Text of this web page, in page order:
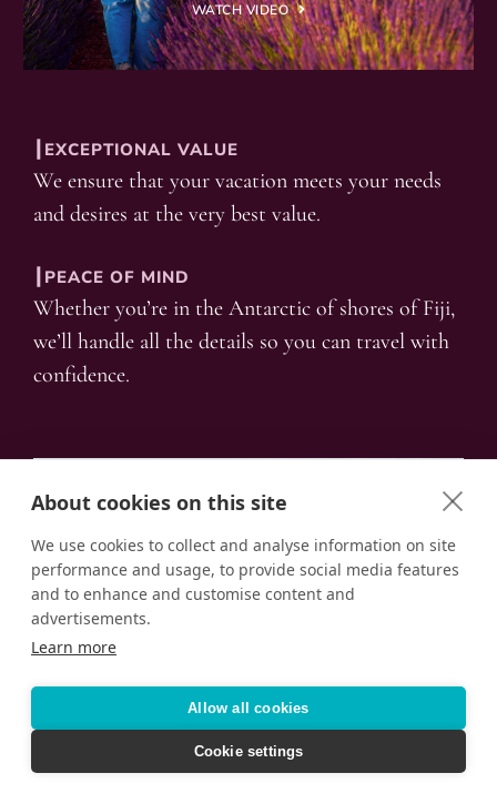
About cookies on this site
We use cookies to collect and analyse information on site
performance and usage, to provide social media features
and to enhance and customise content and
advertisements.
Learn more
Allow all cookies
Cookie settings
WATCH VIDEO
┃EXCEPTIONAL VALUE
We ensure that your vacation meets your needs
and desires at the very best value.
┃PEACE OF MIND
Whether you’re in the Antarctic of shores of Fiji,
we’ll handle all the details so you can travel with
confidence.